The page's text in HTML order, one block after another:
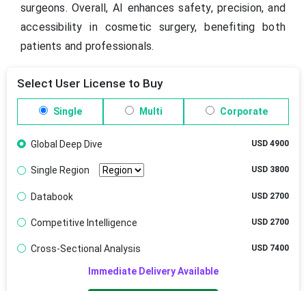
surgeons. Overall, AI enhances safety, precision, and
accessibility in cosmetic surgery, benefiting both
patients and professionals.
Select User License to Buy
Single Multi Corporate
Global Deep Dive USD 4900
Single Region USD 3800
Databook USD 2700
Competitive Intelligence USD 2700
Cross-Sectional Analysis USD 7400
Immediate Delivery Available